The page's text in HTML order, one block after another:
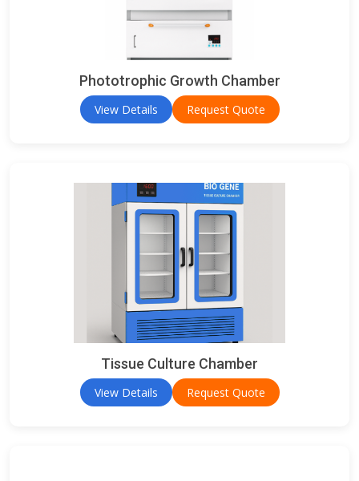
Phototrophic Growth Chamber
View Details Request Quote
Tissue Culture Chamber
View Details Request Quote